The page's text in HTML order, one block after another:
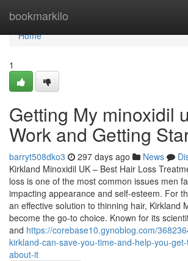
bookmarkilo
Home
Home
1
Getting My minoxidil
Work and Getting
barryt508dko3 297 days ago News
Kirkland Minoxidil UK – Best Hair Loss
loss is one of the most common issues men
impacting appearance and self-esteem. For
an effective solution to thinning hair, Kirkland
become the go-to choice. Known for its
and https://corebase10.gynoblog.com/
kirkland-can-save-you-time-and-help-you-
about-it